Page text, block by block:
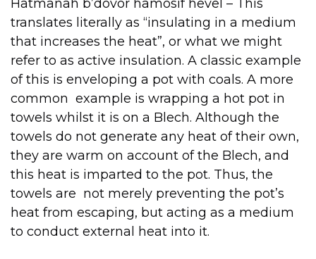
Hatmanah b’dovor hamosif hevel – This
translates literally as “insulating in a medium
that increases the heat”, or what we might
refer to as active insulation. A classic example
of this is enveloping a pot with coals. A more
common example is wrapping a hot pot in
towels whilst it is on a Blech. Although the
towels do not generate any heat of their own,
they are warm on account of the Blech, and
this heat is imparted to the pot. Thus, the
towels are not merely preventing the pot’s
heat from escaping, but acting as a medium
to conduct external heat into it.